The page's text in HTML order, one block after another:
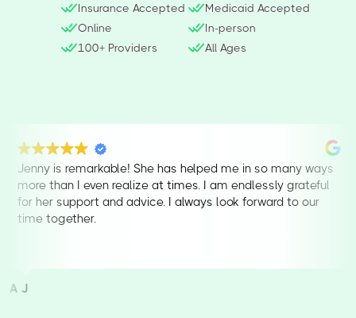
Insurance Accepted
Medicaid Accepted
Online
In-person
100+ Providers
All Ages
Jenny is remarkable! She has helped me in so many ways
more than I even realize at times. I am endlessly grateful
for her support and advice. I always look forward to our
time together.
A J